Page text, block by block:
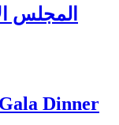
المجلس
Dinner